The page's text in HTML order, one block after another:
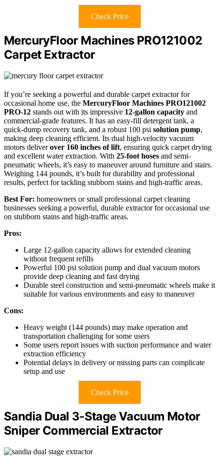
Check Price
MercuryFloor Machines PRO121002
Carpet Extractor
If you’re seeking a powerful and durable carpet extractor for
occasional home use, the MercuryFloor Machines PRO121002
PRO-12 stands out with its impressive 12-gallon capacity and
commercial-grade features. It has an easy-fill detergent tank, a
quick-dump recovery tank, and a robust 100 psi solution pump,
making deep cleaning efficient. Its dual high-velocity vacuum
motors deliverover 160 inches of lift, ensuring quick carpet drying
and excellent water extraction. With 25-foot hoses and semi-
pneumatic wheels, it’s easy to maneuver around furniture and stairs.
Weighing 144 pounds, it’s built for durability and professional
results, perfect for tackling stubborn stains and high-traffic areas.
Best For: homeowners or small professional carpet cleaning
businesses seeking a powerful, durable extractor for occasional use
on stubborn stains and high-traffic areas.
Pros:
Large 12-gallon capacity allows for extended cleaning
without frequent refills
Powerful 100 psi solution pump and dual vacuum motors
provide deep cleaning and fast drying
Durable steel construction and semi-pneumatic wheels make it
suitable for various environments and easy to maneuver
Cons:
Heavy weight (144 pounds) may make operation and
transportation challenging for some users
Some users report issues with suction performance and water
extraction efficiency
Potential delays in delivery or missing parts can complicate
setup and use
Check Price
Sandia Dual 3-Stage Vacuum Motor
Sniper Commercial Extractor